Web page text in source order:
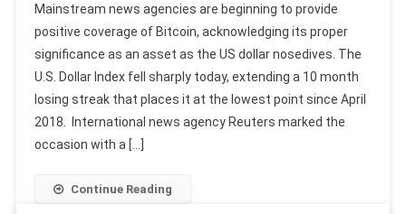
Mainstream news agencies are beginning to provide
positive coverage of Bitcoin, acknowledging its proper
significance as an asset as the US dollar nosedives. The
U.S. Dollar Index fell sharply today, extending a 10 month
losing streak that places it at the lowest point since April
2018. International news agency Reuters marked the
occasion with a […]
Continue Reading